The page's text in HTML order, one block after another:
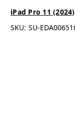
iPad Pro 11 (2024)
SKU: SU-